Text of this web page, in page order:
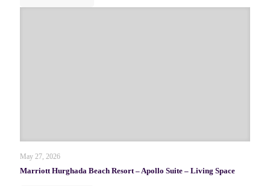
May 27, 2026
Marriott Hurghada Beach Resort – Apollo Suite – Living Space